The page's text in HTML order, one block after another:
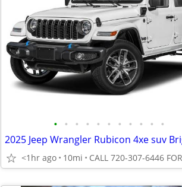
• • • • • • • • • • •
<1hr ago 10mi